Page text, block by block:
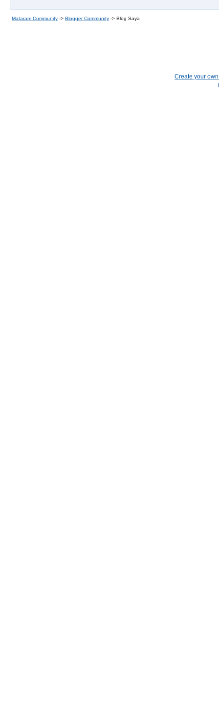
Mataram Community -> Blogger Community -> Blog Saya
Create your